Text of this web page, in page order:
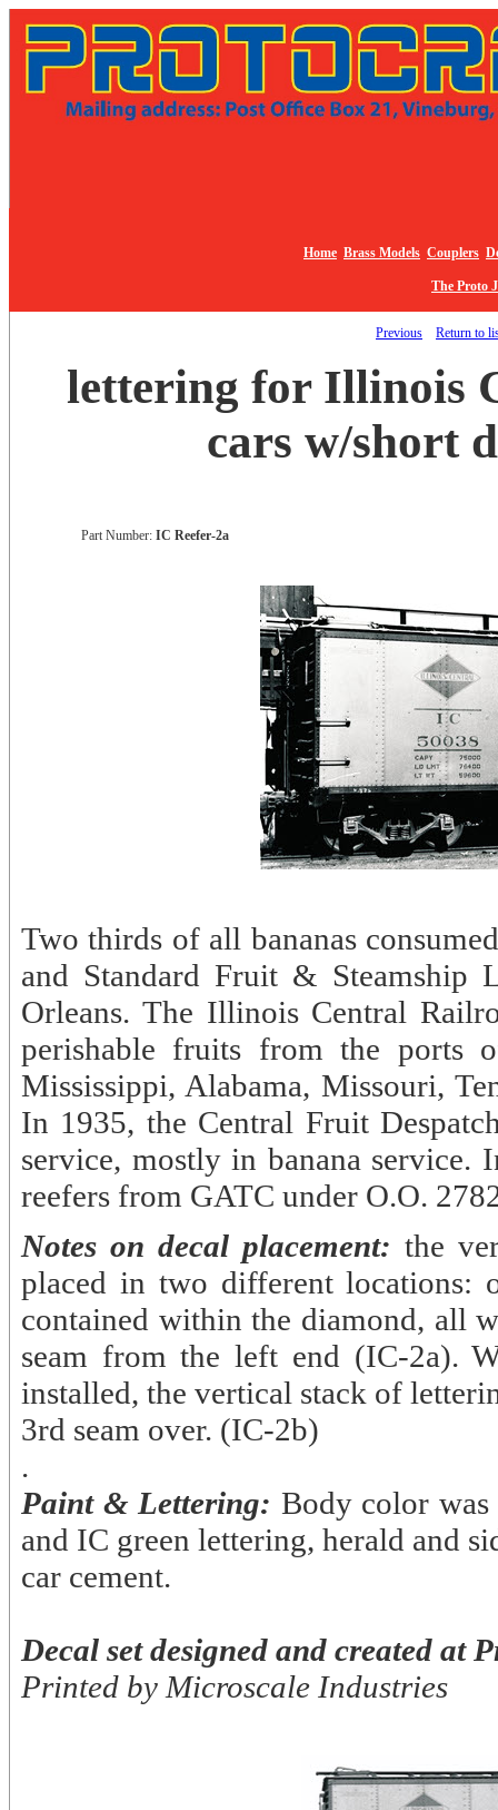
Home Brass Models Couplers
The Proto
Previous Return to
lettering for Illinois
cars w/short
Part Number: IC Reefer-2a
Two thirds of all bananas
and Standard Fruit &
Orleans. The Illinois Central
perishable fruits from the ports
Mississippi, Alabama, Missouri,
In 1935, the Central Fruit
service, mostly in banana service.
reefers from GATC under O.O.
Notes on decal placement: the
placed in two different locations:
contained within the diamond, all
seam from the left end (IC-2a).
installed, the vertical stack of
3rd seam over. (IC-2b)
.
Paint & Lettering: Body color
and IC green lettering, herald and
car cement.
Decal set designed and created at
Printed by Microscale Industries